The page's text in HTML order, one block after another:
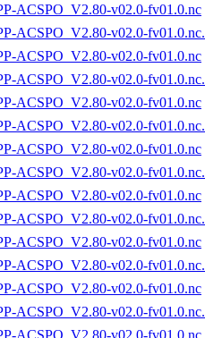
ACSPO_V2.80-v02.0-fv01.0.nc
ACSPO_V2.80-v02.0-
ACSPO_V2.80-v02.0-fv01.0.nc
ACSPO_V2.80-v02.0-
ACSPO_V2.80-v02.0-fv01.0.nc
ACSPO_V2.80-v02.0-
ACSPO_V2.80-v02.0-fv01.0.nc
ACSPO_V2.80-v02.0-
ACSPO_V2.80-v02.0-fv01.0.nc
ACSPO_V2.80-v02.0-
ACSPO_V2.80-v02.0-fv01.0.nc
ACSPO_V2.80-v02.0-
ACSPO_V2.80-v02.0-fv01.0.nc
ACSPO_V2.80-v02.0-